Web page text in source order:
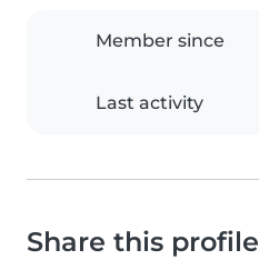
Member since
Last activity
Share this profile